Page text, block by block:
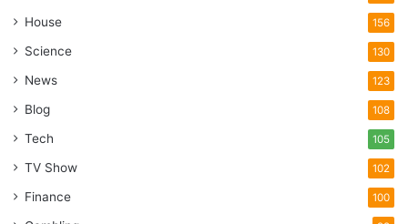
House 156
Science 130
News 123
Blog 108
Tech 105
TV Show 102
Finance 100